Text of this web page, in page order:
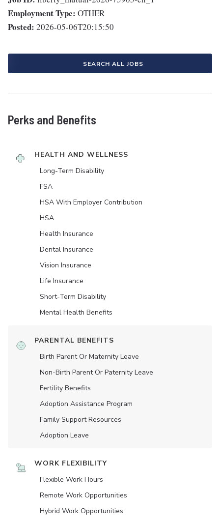
Employment Type: OTHER
Posted: 2026-05-06T20:15:50
SEARCH ALL JOBS
Perks and Benefits
HEALTH AND WELLNESS
Long-Term Disability
FSA
HSA With Employer Contribution
HSA
Health Insurance
Dental Insurance
Vision Insurance
Life Insurance
Short-Term Disability
Mental Health Benefits
PARENTAL BENEFITS
Birth Parent Or Maternity Leave
Non-Birth Parent Or Paternity Leave
Fertility Benefits
Adoption Assistance Program
Family Support Resources
Adoption Leave
WORK FLEXIBILITY
Flexible Work Hours
Remote Work Opportunities
Hybrid Work Opportunities